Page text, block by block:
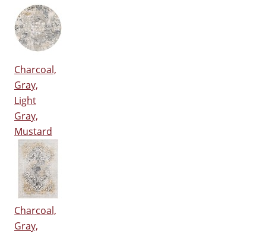
Charcoal,
Gray,
Light
Gray,
Mustard
Charcoal,
Gray,